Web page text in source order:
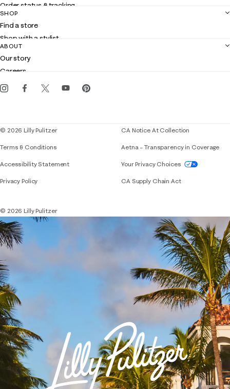
Order status & tracking
Shipping
Returns
Contact us
Customer service
SHOP
Find a store
Shop with a stylist
Club Lilly
Gift cards
ABOUT
Our story
Careers
Events
© 2026 Lilly Pulitzer
Terms & Conditions
Accessibility StatementIf you need assistance using our website,
Privacy Policy
CA Notice At Collection
Aetna – Transparency in Coverage
Your Privacy Choices
CA Supply Chain Act
© 2026 Lilly Pulitzer